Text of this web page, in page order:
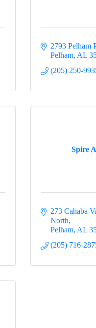
2793 Pelham
Pelham AL
(205) 250-
Spire
273 Cahaba
North
Pelham AL
(205) 716-